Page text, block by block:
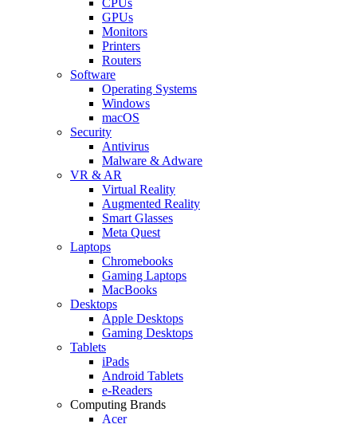
GPUs
Monitors
Printers
Routers
Software
Operating Systems
Windows
macOS
Security
Antivirus
Malware & Adware
VR & AR
Virtual Reality
Augmented Reality
Smart Glasses
Meta Quest
Laptops
Chromebooks
Gaming Laptops
MacBooks
Desktops
Apple Desktops
Gaming Desktops
Tablets
iPads
Android Tablets
e-Readers
Computing Brands
Acer